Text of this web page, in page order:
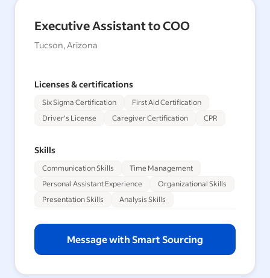
Executive Assistant to COO
Tucson, Arizona
Licenses & certifications
Six Sigma Certification
First Aid Certification
Driver's License
Caregiver Certification CPR
Skills
Communication Skills
Time Management
Personal Assistant Experience
Organizational Skills
Presentation Skills
Analysis Skills
Message with Smart Sourcing